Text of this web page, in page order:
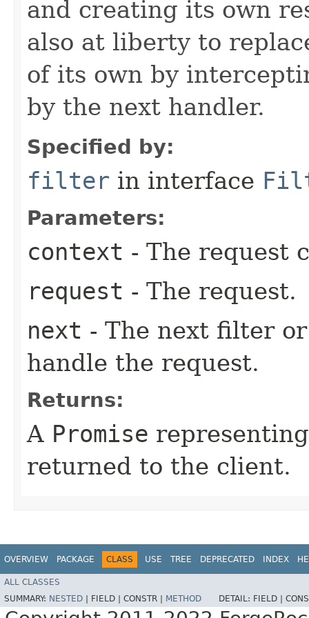
and creating its own
also at liberty to
of its own by
by the next handler.
Specified by:
filter in interface
Parameters:
context - The request
request - The request.
next - The next filter
handle the request.
Returns:
A Promise
returned to the client.
OVERVIEW PACKAGE CLASS USE TREE DEPRECATED INDEX
ALL CLASSES
SUMMARY: NESTED FIELD | CONSTR | METHOD DETAIL: FIELD |